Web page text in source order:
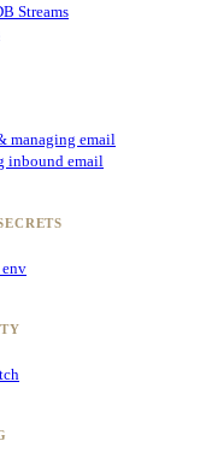
Streams
managing email
inbound email
env